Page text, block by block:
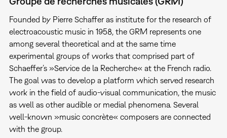
Founded by Pierre Schaffer as institute for the research of
electroacoustic music in 1958, the GRM represents one
among several theoretical and at the same time
experimental groups of works that comprised part of
Schaeffer’s »Service de la Recherche« at the French radio.
The goal was to develop a platform which served research
work in the field of audio-visual communication, the music
as well as other audible or medial phenomena. Several
well-known »music concrète« composers are connected
with the group.